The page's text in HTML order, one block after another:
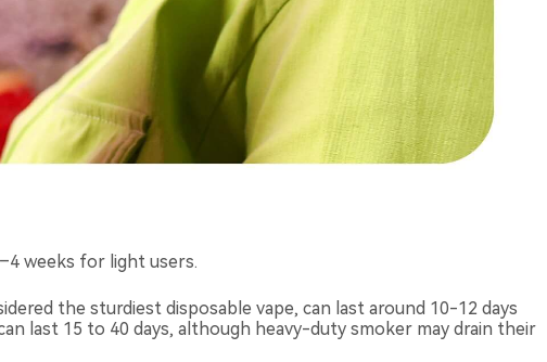
weeks for light users.
the sturdiest disposable vape, can last around 10-12 days
last 15 to 40 days, although heavy-duty smoker may drain their